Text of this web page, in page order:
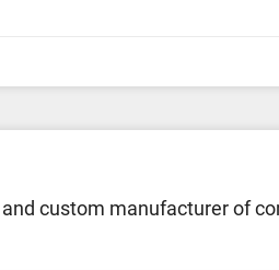
custom manufacturer of